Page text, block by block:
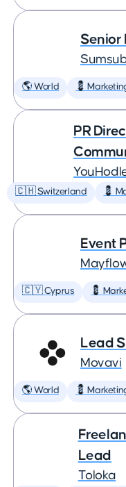
Senior
🌎 World 💈
PR
🇨🇭 Switzerland 💈
Event
🇨🇾 Cyprus 💈
Lead
Movavi
🌎 World 💈
Lead
Toloka